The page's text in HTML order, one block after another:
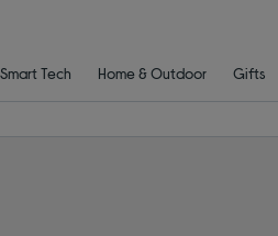
Smart Tech Home & Outdoor Gifts